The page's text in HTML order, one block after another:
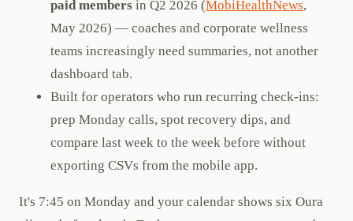
paid members in Q2 2026 (MobiHealthNews,
May 2026) — coaches and corporate wellness
teams increasingly need summaries, not another
dashboard tab.
Built for operators who run recurring check-ins:
prep Monday calls, spot recovery dips, and
compare last week to the week before without
exporting CSVs from the mobile app.
It's 7:45 on Monday and your calendar shows six Oura